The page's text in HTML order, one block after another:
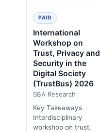
PAID
International
Workshop on
Trust, Privacy and
Security in the
Digital Society
(TrustBus) 2026
SBA Research
Key Takeaways
Interdisciplinary
workshop on trust,